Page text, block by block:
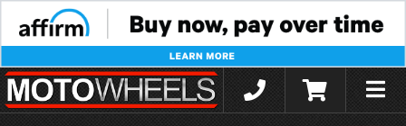
Toggle